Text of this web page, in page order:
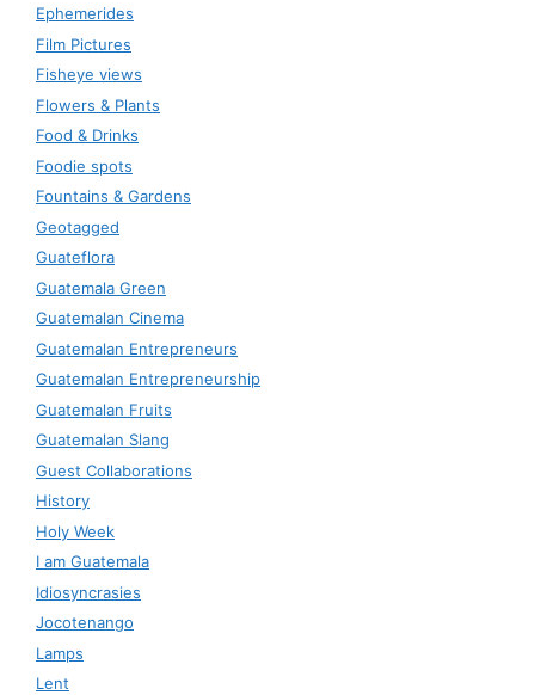
Ephemerides
Film Pictures
Fisheye views
Flowers & Plants
Food & Drinks
Foodie spots
Fountains & Gardens
Geotagged
Guateflora
Guatemala Green
Guatemalan Cinema
Guatemalan Entrepreneurs
Guatemalan Entrepreneurship
Guatemalan Fruits
Guatemalan Slang
Guest Collaborations
History
Holy Week
I am Guatemala
Idiosyncrasies
Jocotenango
Lamps
Lent